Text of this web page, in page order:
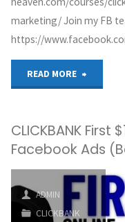
marketing/ Join my FB
https://
READ MORE
create
account
CLICKBANK First
Facebook Ads
ADMIN
CLICKBANK